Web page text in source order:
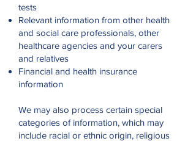
tests
Relevant information from other health
and social care professionals, other
healthcare agencies and your carers
and relatives
Financial and health insurance
information
We may also process certain special
categories of information, which may
include racial or ethnic origin, religious